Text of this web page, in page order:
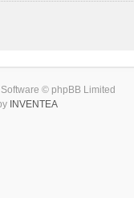
© phpBB Limited
INVENTEA